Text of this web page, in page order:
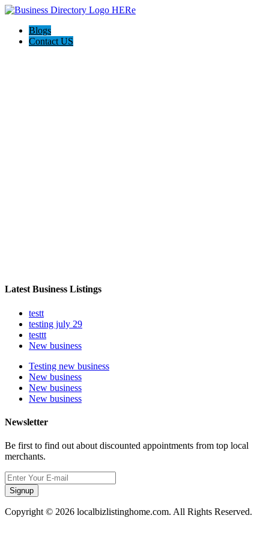
Blogs
Contact US
Latest Business Listings
testt
testing july 29
testtt
New business
Testing new business
New business
New business
New business
Newsletter
Be first to find out about discounted appointments from top local
merchants.
Signup
Copyright © 2026 localbizlistinghome.com. All Rights Reserved.